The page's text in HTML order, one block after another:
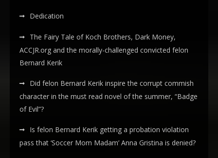
Dedication
The Fairy Tale of Koch Brothers, Dark Money,
ACCJR.org and the morally-challenged convicted felon
Bernard Kerik
Did felon Bernard Kerik inspire the corrupt commish
character in the must read novel of the summer, “Badge
of Evil”?
Is felon Bernard Kerik getting a probation violation
pass that ‘Soccer Mom Madam’ Anna Gristina is denied?